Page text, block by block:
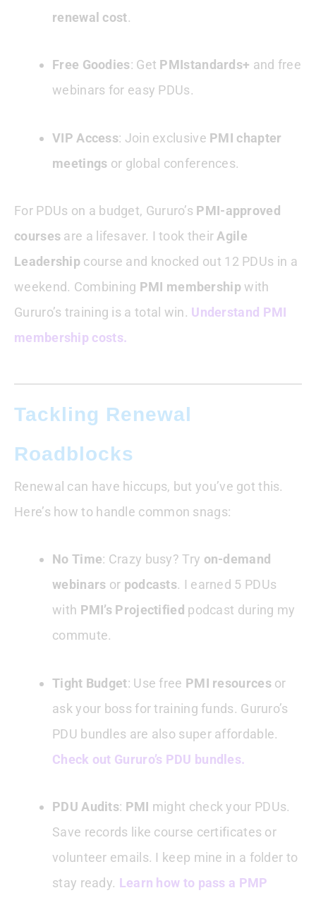
renewal cost.
Free Goodies: Get PMIstandards+ and free
webinars for easy PDUs.
VIP Access: Join exclusive PMI chapter
meetings or global conferences.
For PDUs on a budget, Gururo’s PMI-approved
courses are a lifesaver. I took their Agile
Leadership course and knocked out 12 PDUs in a
weekend. Combining PMI membershipwith
Gururo’s training is a total win. Understand PMI
membership costs.
Tackling Renewal
Roadblocks
Renewal can have hiccups, but you’ve got this.
Here’s how to handle common snags:
No Time: Crazy busy? Try on-demand
webinars or podcasts. I earned 5 PDUs
with PMI’s Projectified podcast during my
commute.
Tight Budget: Use free PMI resourcesor
ask your boss for training funds. Gururo’s
PDU bundles are also super affordable.
Check out Gururo’s PDU bundles.
PDU Audits: PMI might check your PDUs.
Save records like course certificates or
volunteer emails. I keep mine in a folder to
stay ready. Learn how to pass a PMP